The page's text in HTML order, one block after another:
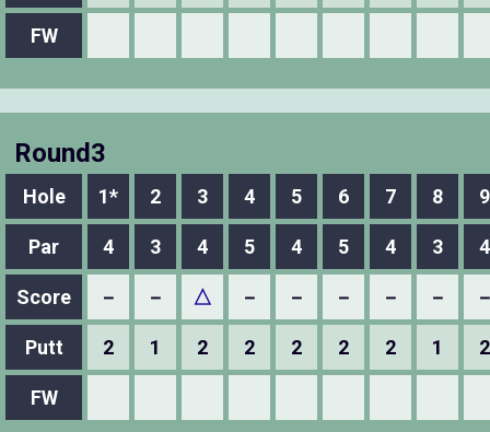
FW
Round3
Hole 1* 2 3 4 5 6 7 8 9
Par 4 3 4 5 4 5 4 3 4
Score － － △ － － － － －
Putt 2 1 2 2 2 2 2 1 2
FW